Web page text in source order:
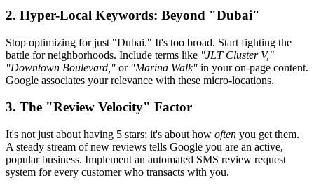
2. Hyper-Local Keywords: Beyond "Dubai"
Stop optimizing for just "Dubai." It's too broad. Start fighting the
battle for neighborhoods. Include terms like "JLT Cluster V,"
"Downtown Boulevard," or "Marina Walk" in your on-page content.
Google associates your relevance with these micro-locations.
3. The "Review Velocity" Factor
It's not just about having 5 stars; it's about how often you get them.
A steady stream of new reviews tells Google you are an active,
popular business. Implement an automated SMS review request
system for every customer who transacts with you.